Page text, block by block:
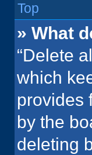
Top
» What
“Delete
which
provides
by the
deleting